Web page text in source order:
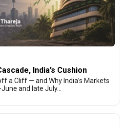
India’s Cushion
a Cliff — and Why India’s Markets
and late July…